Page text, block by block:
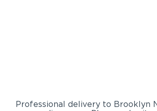
Professional delivery to Brooklyn